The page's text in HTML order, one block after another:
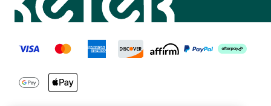
label.payment